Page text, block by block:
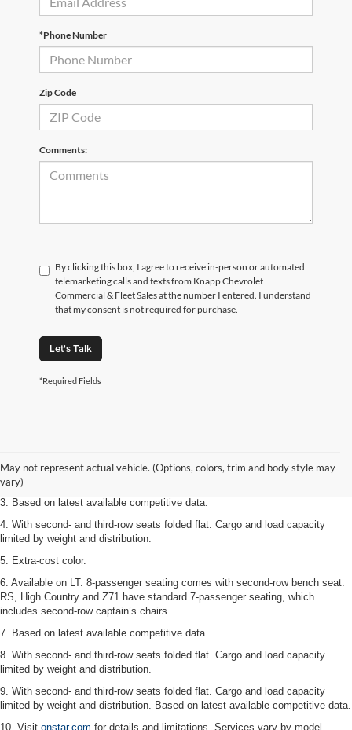
*Phone Number
Zip Code
Comments:
By clicking this box, I agree to receive in-person or automated
telemarketing calls and texts from Knapp Chevrolet
Commercial & Fleet Sales at the number I entered. I understand
that my consent is not required for purchase.
Let's Talk
*Required Fields
May not represent actual vehicle. (Options, colors, trim and body style may
vary)
2. Available on LT with second-row bench seat. RS, High Country and Z71
seat seven.
3. Based on latest available competitive data.
4. With second- and third-row seats folded flat. Cargo and load capacity
limited by weight and distribution.
5. Extra-cost color.
6. Available on LT. 8-passenger seating comes with second-row bench seat.
RS, High Country and Z71 have standard 7-passenger seating, which
includes second-row captain’s chairs.
7. Based on latest available competitive data.
8. With second- and third-row seats folded flat. Cargo and load capacity
limited by weight and distribution.
9. With second- and third-row seats folded flat. Cargo and load capacity
limited by weight and distribution. Based on latest available competitive data.
10. Visit onstar.com for details and limitations. Services vary by model.